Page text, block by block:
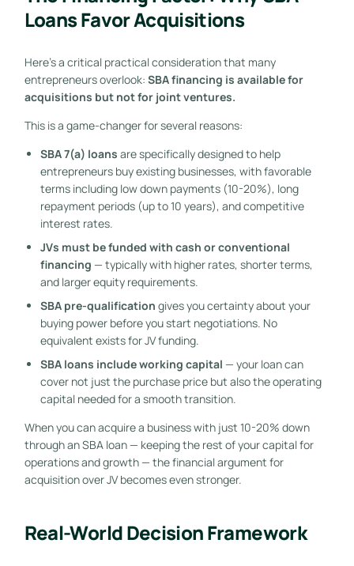
Loans Favor Acquisitions
Here’s a critical practical consideration that many
entrepreneurs overlook: SBA financing is available for
acquisitions but not for joint ventures.
This is a game-changer for several reasons:
SBA 7(a) loans are specifically designed to help
entrepreneurs buy existing businesses, with favorable
terms including low down payments (10-20%), long
repayment periods (up to 10 years), and competitive
interest rates.
JVs must be funded with cash or conventional
financing — typically with higher rates, shorter terms,
and larger equity requirements.
SBA pre-qualification gives you certainty about your
buying power before you start negotiations. No
equivalent exists for JV funding.
SBA loans include working capital — your loan can
cover not just the purchase price but also the operating
capital needed for a smooth transition.
When you can acquire a business with just 10-20% down
through an SBA loan — keeping the rest of your capital for
operations and growth — the financial argument for
acquisition over JV becomes even stronger.
Real-World Decision Framework